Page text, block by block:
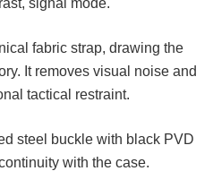
signal mode.
fabric strap, drawing the
It removes visual noise and
tactical restraint.
steel buckle with black PVD
with the case.